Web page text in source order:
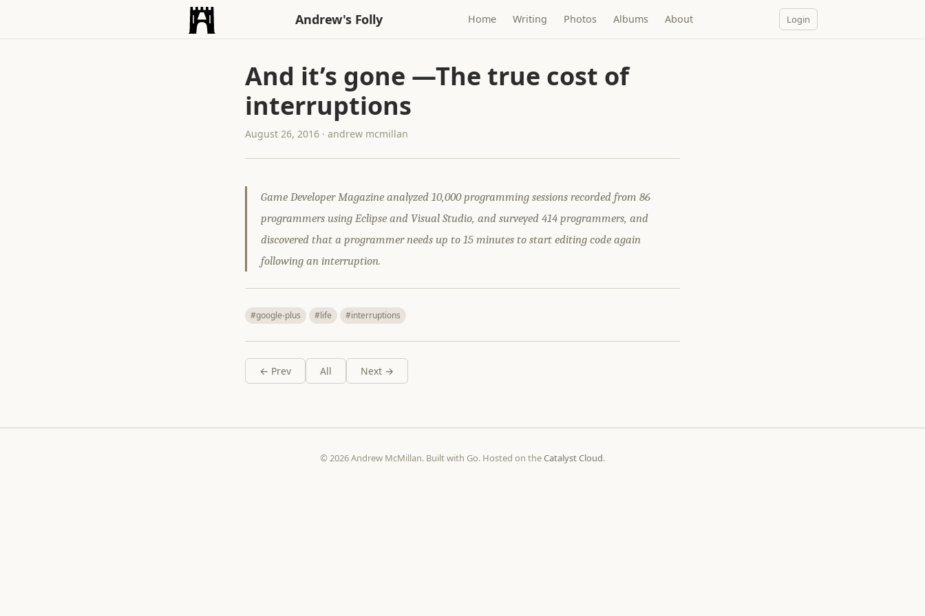
Andrew's Folly Home Writing Photos Albums About Login
And it’s gone —The true cost of
interruptions
August 26, 2016 · andrew mcmillan
Game Developer Magazine analyzed 10,000 programming sessions recorded from 86
programmers using Eclipse and Visual Studio, and surveyed 414 programmers, and
discovered that a programmer needs up to 15 minutes to start editing code again
following an interruption.
#google-plus #life #interruptions
← Prev All Next →
© 2026 Andrew McMillan. Built with Go. Hosted on theCatalyst Cloud.